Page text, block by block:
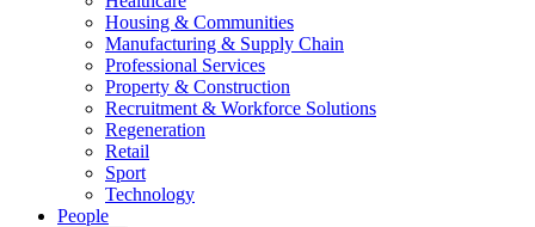
Housing & Communities
Manufacturing & Supply Chain
Professional Services
Property & Construction
Recruitment & Workforce Solutions
Regeneration
Retail
Sport
Technology
People